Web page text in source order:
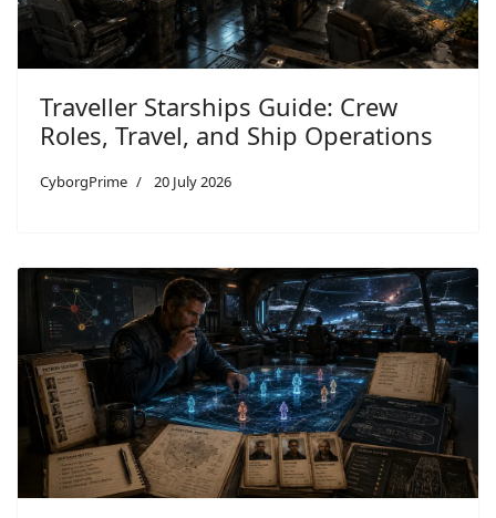
Traveller Starships Guide: Crew
Roles, Travel, and Ship Operations
CyborgPrime 20 July 2026